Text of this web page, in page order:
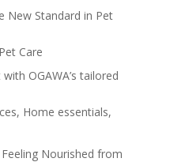
New Standard in Pet
Pet Care
OGAWA’s tailored
, Home essentials,
Nourished from